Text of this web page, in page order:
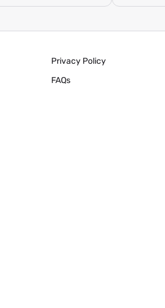
Privacy Policy
FAQs